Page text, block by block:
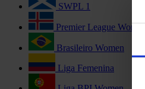
SWPL 1
Premier League Women
Brasileiro Women
Liga Femenina